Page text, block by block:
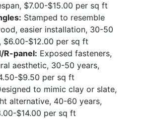
$7.00-$15.00 per sq ft
Stamped to resemble
easier installation, 30-50
$6.00-$12.00 per sq ft
R-panel: Exposed fasteners,
aesthetic, 30-50 years,
$9.50 per sq ft
to mimic clay or slate,
alternative, 40-60 years,
$14.00 per sq ft